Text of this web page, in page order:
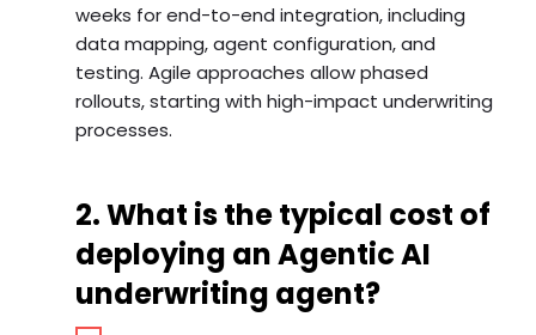
weeks for end-to-end integration, including
data mapping, agent configuration, and
testing. Agile approaches allow phased
rollouts, starting with high-impact underwriting
processes.
2. What is the typical cost of
deploying an Agentic AI
underwriting agent?